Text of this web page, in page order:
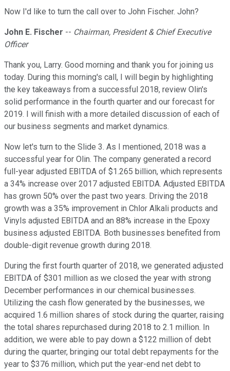
Now I'd like to turn the call over to John Fischer. John?
John E. Fischer -- Chairman, President & Chief Executive
Officer
Thank you, Larry. Good morning and thank you for joining us
today. During this morning's call, I will begin by highlighting
the key takeaways from a successful 2018, review Olin's
solid performance in the fourth quarter and our forecast for
2019. I will finish with a more detailed discussion of each of
our business segments and market dynamics.
Now let's turn to the Slide 3. As I mentioned, 2018 was a
successful year for Olin. The company generated a record
full-year adjusted EBITDA of $1.265 billion, which represents
a 34% increase over 2017 adjusted EBITDA. Adjusted EBITDA
has grown 50% over the past two years. Driving the 2018
growth was a 35% improvement in Chlor Alkali products and
Vinyls adjusted EBITDA and an 88% increase in the Epoxy
business adjusted EBITDA. Both businesses benefited from
double-digit revenue growth during 2018.
During the first fourth quarter of 2018, we generated adjusted
EBITDA of $301 million as we closed the year with strong
December performances in our chemical businesses.
Utilizing the cash flow generated by the businesses, we
acquired 1.6 million shares of stock during the quarter, raising
the total shares repurchased during 2018 to 2.1 million. In
addition, we were able to pay down a $122 million of debt
during the quarter, bringing our total debt repayments for the
year to $376 million, which put the year-end net debt to